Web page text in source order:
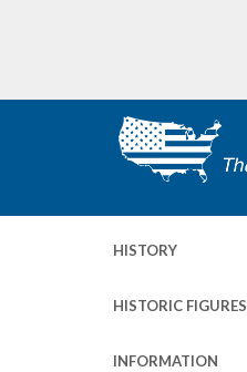
HISTORY
HISTORIC FIGURES
INFORMATION